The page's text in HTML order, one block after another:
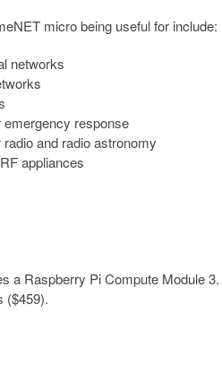
micro being useful for include:
networks
emergency response
and radio astronomy
appliances
a Raspberry Pi Compute Module
($459).